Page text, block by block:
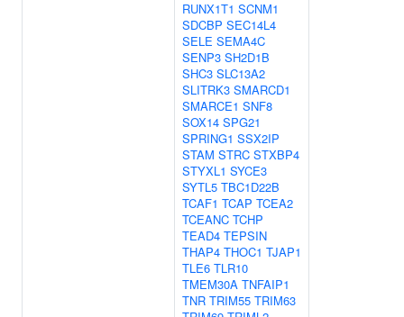
RUNX1T1 SCNM1
SDCBP SEC14L4
SELE SEMA4C
SENP3 SH2D1B
SHC3 SLC13A2
SLITRK3 SMARCD1
SMARCE1 SNF8
SOX14 SPG21
SPRING1 SSX2IP
STAM STRC STXBP4
STYXL1 SYCE3
SYTL5 TBC1D22B
TCAF1 TCAP TCEA2
TCEANC TCHP
TEAD4 TEPSIN
THAP4 THOC1 TJAP1
TLE6 TLR10
TMEM30A TNFAIP1
TNR TRIM55 TRIM63